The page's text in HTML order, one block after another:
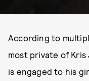
According to
most private of Kris
is engaged to his